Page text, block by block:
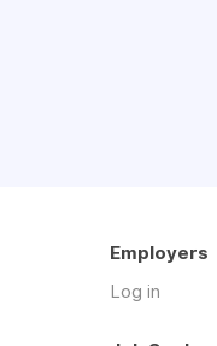
Employers
Log in